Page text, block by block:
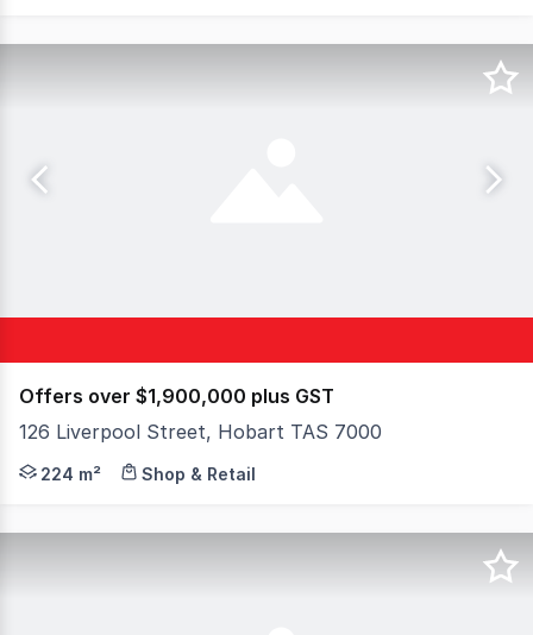
Offers over $1,900,000 plus GST
126 Liverpool Street, Hobart TAS 7000
Elders Commercial is pleased to present for sale or
224 m² Shop & Retail